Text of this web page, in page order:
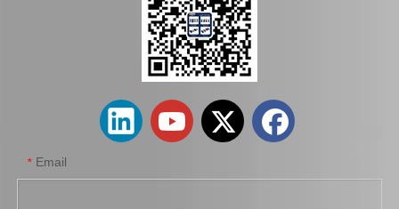
Brake Pads for Toyota Hilux Kun25 Kun35 Tgn26 Tgn36 04465-0K300
* Email